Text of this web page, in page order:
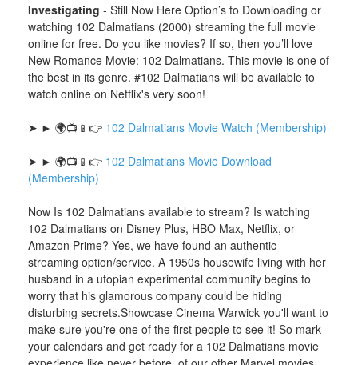
Investigating -Still Now Here Option’s to Downloading or
watching 102 Dalmatians (2000) streaming the full movie
online for free. Do you like movies? If so, then you’ll love
New Romance Movie: 102 Dalmatians. This movie is one of
the best in its genre. #102 Dalmatians will be available to
watch online on Netflix's very soon!
➤ ► 🌍📺📱👉 102 Dalmatians Movie Watch (Membership)
➤ ► 🌍📺📱👉 102 Dalmatians Movie Download
(Membership)
Now Is 102 Dalmatians available to stream? Is watching
102 Dalmatians on Disney Plus, HBO Max, Netflix, or
Amazon Prime? Yes, we have found an authentic
streaming option/service. A 1950s housewife living with her
husband in a utopian experimental community begins to
worry that his glamorous company could be hiding
disturbing secrets.Showcase Cinema Warwick you'll want to
make sure you're one of the first people to see it! So mark
your calendars and get ready for a 102 Dalmatians movie